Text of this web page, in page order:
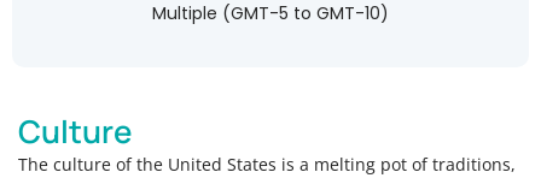
Multiple (GMT-5 to GMT-10)
Culture
The culture of the United States is a melting pot of traditions,